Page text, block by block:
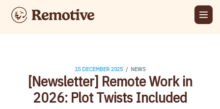
15 DECEMBER 2025 / NEWS
[Newsletter] Remote Work in
2026: Plot Twists Included